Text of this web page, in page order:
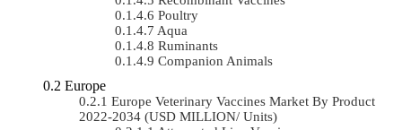
Poultry
Aqua
Ruminants
Companion Animals
Europe
Europe Veterinary Vaccines Market By Product
2022-2034 (USD MILLION/ Units)